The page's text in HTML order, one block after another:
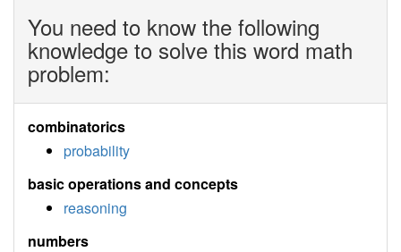
You need to know the following
knowledge to solve this word math
problem:
combinatorics
probability
basic operations and concepts
reasoning
numbers